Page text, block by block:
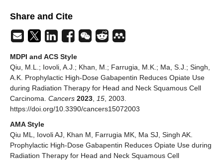
Share and Cite
MDPI and ACS Style
Qiu, M.L.; Iovoli, A.J.; Khan, M.; Farrugia, M.K.; Ma, S.J.; Singh,
A.K. Prophylactic High-Dose Gabapentin Reduces Opiate Use
during Radiation Therapy for Head and Neck Squamous Cell
Carcinoma. Cancers 2023 15 , 2003.
https://doi.org/10.3390/cancers15072003
AMA Style
Qiu ML, Iovoli AJ, Khan M, Farrugia MK, Ma SJ, Singh AK.
Prophylactic High-Dose Gabapentin Reduces Opiate Use during
Radiation Therapy for Head and Neck Squamous Cell